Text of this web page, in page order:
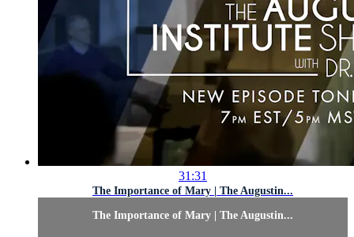
31:31
The Importance of Mary | The Augustin...
The Importance of Mary | The Augustin...